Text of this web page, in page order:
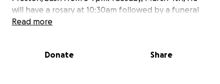
will have a rosary at 10:30am followed by a funeral
Mass at 11:00am at St Thomas Aquinas Catholic
Hi, This is Sarah and Luke McCready. We are friends
Read more
Donate Share